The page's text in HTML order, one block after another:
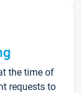
the time of
requests to